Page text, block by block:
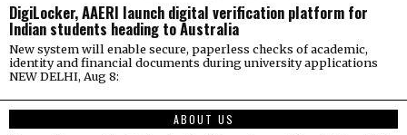
DigiLocker, AAERI launch digital verification platform for
Indian students heading to Australia
New system will enable secure, paperless checks of academic,
identity and financial documents during university applications
NEW DELHI, Aug 8:
ABOUT US